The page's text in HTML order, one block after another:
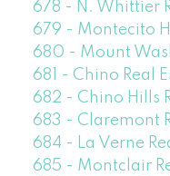
678 - N. Whittier
679 - Montecito
680 - Mount
681 - Chino Real
682 - Chino Hills
683 - Claremont
684 - La Verne
685 - Montclair